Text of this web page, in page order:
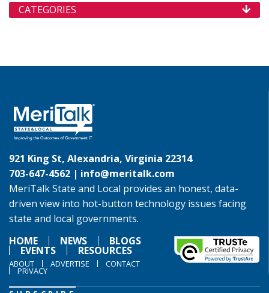
CATEGORIES
921 King St, Alexandria, Virginia 22314
703-647-4562 | info@meritalk.com
MeriTalk State and Local provides an honest, data-
driven view into hot-button technology issues facing
state and local governments.
HOME
NEWS BLOGS
EVENTS RESOURCES
ABOUT ADVERTISE CONTACT
PRIVACY